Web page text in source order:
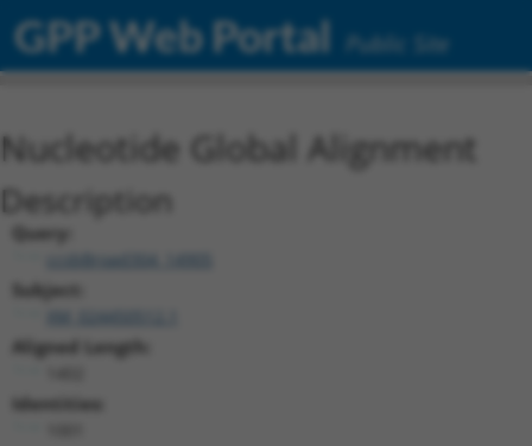
GPP Web Portal Public Site
Nucleotide Global Alignment
Description
Query:
ccsbBroad304_14905
Subject:
XM_024450512.1
Aligned Length:
Identities: